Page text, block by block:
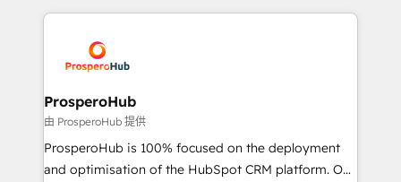
record of business transformation, our growth-first
approach has helped brands dominate their
onboarding and implementation, web design, sales
extensive experience working with tech companies
and manufacturers since 2002, we are committed to
empowering our clients and developing their
autonomy. Get to grips with HubSpot through
guided implementation and seamless integration of
the CRM platform into your digital ecosystem. Would
ProsperoHub
由 ProsperoHub 提供
ProsperoHub is 100% focused on the deployment
and optimisation of the HubSpot CRM platform. Our